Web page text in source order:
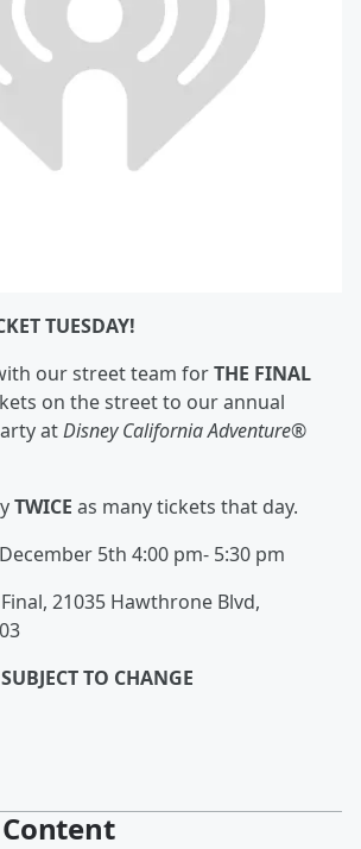
TUESDAY!
our street team forTHE FINAL
on the street to our annual
atDisney California Adventure®
TWICE as many tickets that day.
5th 4:00 pm- 5:30 pm
21035 Hawthrone Blvd,
TO CHANGE